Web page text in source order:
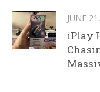
JUNE
iPlay